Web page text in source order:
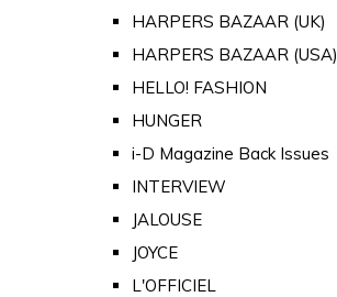
HARPERS BAZAAR (UK)
HARPERS BAZAAR (USA)
HELLO! FASHION
HUNGER
i-D Magazine Back Issues
INTERVIEW
JALOUSE
JOYCE
L'OFFICIEL